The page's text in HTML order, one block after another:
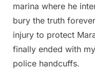
marina where he
bury the truth
injury to protect
finally ended with
police handcuffs.